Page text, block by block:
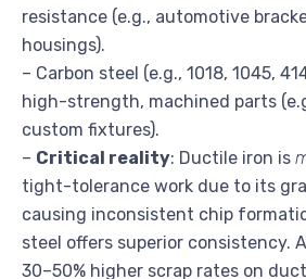
resistance (e.g., automotive
housings).
– Carbon steel (e.g., 1018, 1045,
high-strength, machined parts
custom fixtures).
– Critical reality: Ductile iron is
tight-tolerance work due to its
causing inconsistent chip
steel offers superior consistency.
30–50% higher scrap rates on